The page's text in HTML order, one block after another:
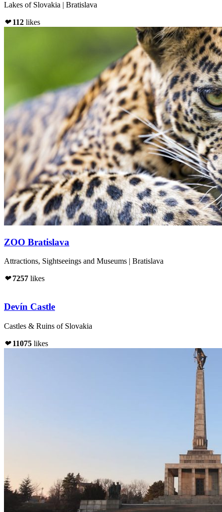
Lakes of Slovakia | Bratislava
❤ 112 likes
ZOO Bratislava
Attractions, Sightseeings and Museums | Bratislava
❤ 7257 likes
Devín Castle
Castles & Ruins of Slovakia
❤ 11075 likes